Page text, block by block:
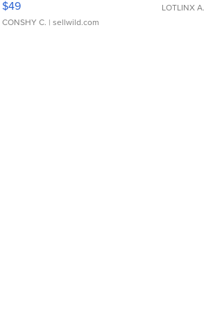
$49
CONSHY C. | sellwild.com
LOTLINX A.